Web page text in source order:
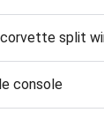
split
console